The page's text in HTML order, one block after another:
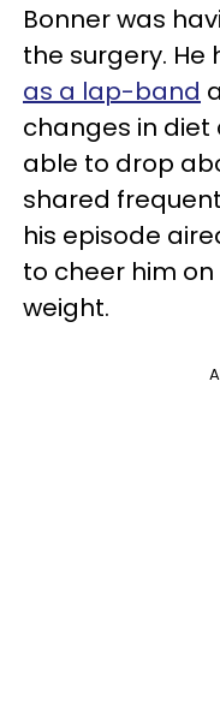
Bonner was
the surgery.
as a lap-band
changes in diet
able to drop
shared
his episode
to cheer him
weight.